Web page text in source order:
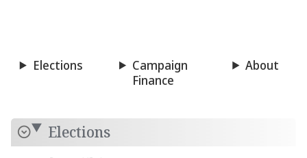
Elections
Campaign
Finance
About
Elections